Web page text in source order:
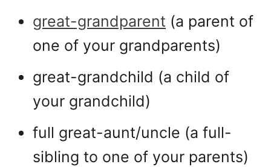
great-grandparent (a parent of
one of your grandparents)
great-grandchild (a child of
your grandchild)
full great-aunt/uncle (a full-
sibling to one of your parents)